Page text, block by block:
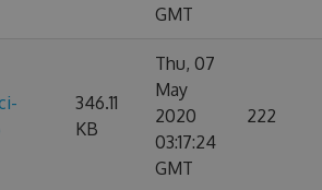
GMT
346.11
KB
Thu, 07
May
2020
03:17:24
GMT
222